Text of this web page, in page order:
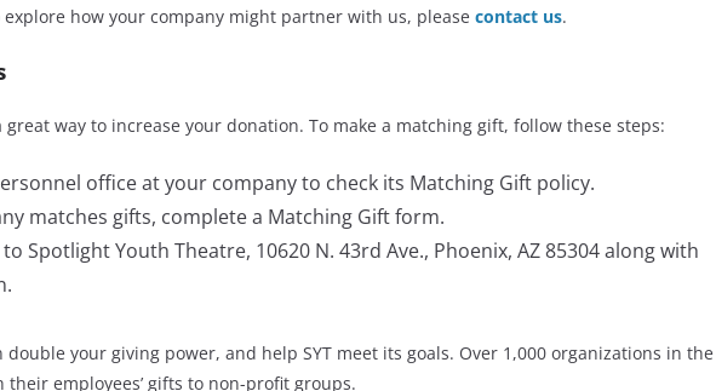
how your company might partner with us, please contact us.
way to increase your donation. To make a matching gift, follow these steps:
office at your company to check its Matching Gift policy.
matches gifts, complete a Matching Gift form.
Spotlight Youth Theatre, 10620 N. 43rd Ave., Phoenix, AZ 85304 along with
your giving power, and help SYT meet its goals. Over 1,000 organizations in the
their employees’ gifts to non-profit groups.